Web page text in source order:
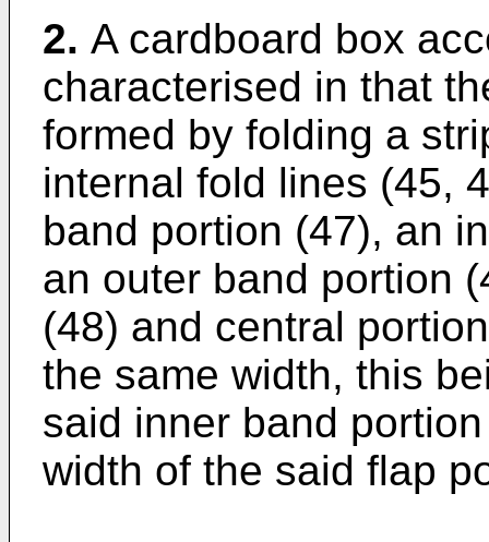
2. A cardboard box
characterised in that
formed by folding a
internal fold lines (45,
band portion (47), an
an outer band portion
(48) and central
the same width, this
said inner band
width of the said flap